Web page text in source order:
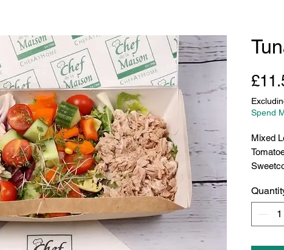
Spend
Mixed
Egg
->Red